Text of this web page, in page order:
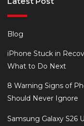
Blog
iPhone Stuck in
What to Do Next
8 Warning Signs of
Should Never Ignore
Samsung Galaxy S26